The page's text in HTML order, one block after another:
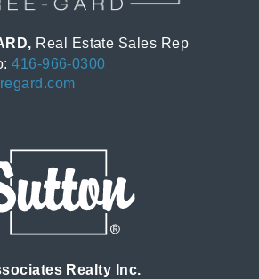
Real Estate Sales Rep
416-966-0300
Realty Inc.